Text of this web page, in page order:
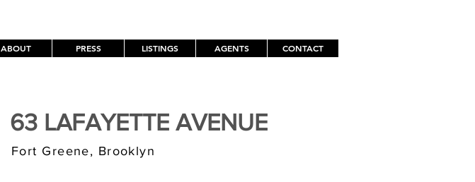
ABOUT PRESS LISTINGS AGENTS CONTACT
63 LAFAYETTE AVENUE
Fort Greene, Brooklyn